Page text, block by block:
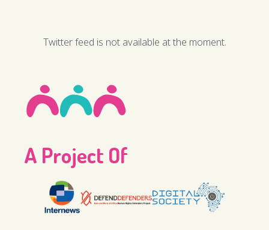
Twitter feed is not available at the moment.
A Project Of